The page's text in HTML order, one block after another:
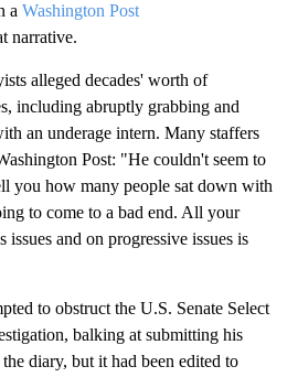
a Washington Post
narrative.
alleged decades' worth of
including abruptly grabbing and
an underage intern. Many staffers
Post: "He couldn't seem to
you how many people sat down with
to come to a bad end. All your
and on progressive issues is
to obstruct the U.S. Senate Select
balking at submitting his
diary, but it had been edited to